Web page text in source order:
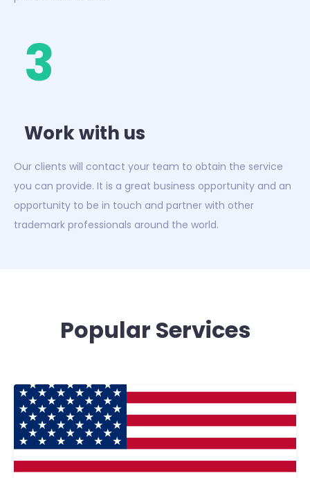
3
Work with us
Our clients will contact your team to obtain the service
you can provide. It is a great business opportunity and an
opportunity to be in touch and partner with other
trademark professionals around the world.
Popular Services